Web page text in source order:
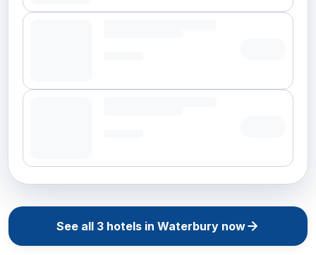
See all 3 hotels in Waterbury now